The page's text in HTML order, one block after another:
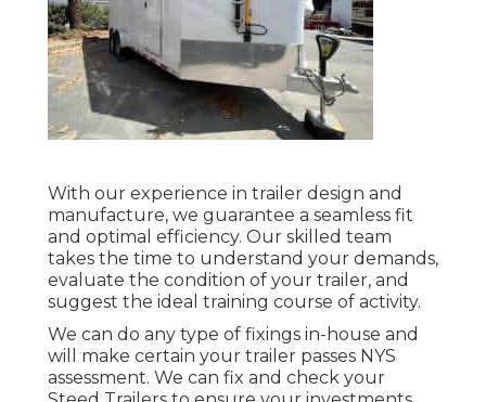
With our experience in trailer design and
manufacture, we guarantee a seamless fit
and optimal efficiency. Our skilled team
takes the time to understand your demands,
evaluate the condition of your trailer, and
suggest the ideal training course of activity.
We can do any type of fixings in-house and
will make certain your trailer passes NYS
assessment. We can fix and check your